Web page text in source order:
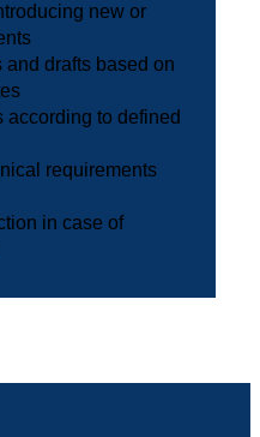
new or
drafts based on
according to defined
requirements
in case of